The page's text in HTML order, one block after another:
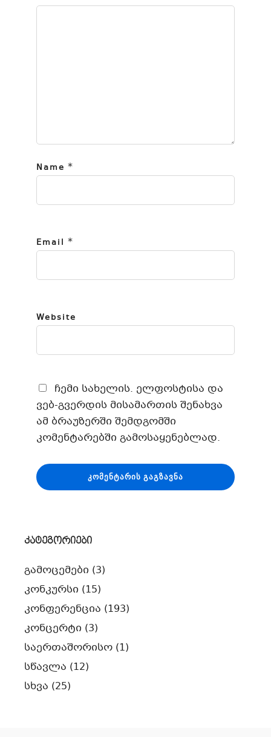
Name *
Email *
Website
ჩემი სახელის. ელფოსტისა და
ვებ-გვერდის მისამართის შენახვა
ამ ბრაუზერში შემდგომში
კომენტარებში გამოსაყენებლად.
კატეგორიები
გამოცემები (3)
კონკურსი (15)
კონფერენცია (193)
კონცერტი (3)
საერთაშორისო (1)
სწავლა (12)
სხვა (25)